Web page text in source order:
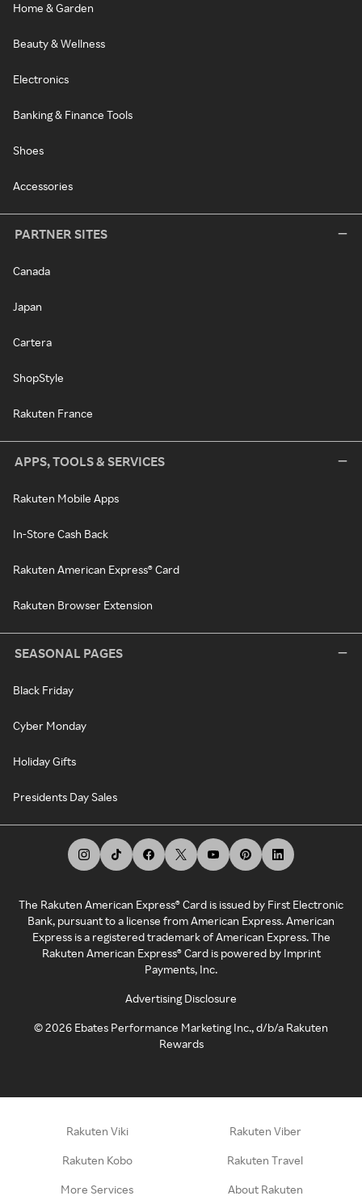
Home & Garden
Beauty & Wellness
Electronics
Banking & Finance Tools
Shoes
Accessories
PARTNER SITES
Canada
Japan
Cartera
ShopStyle
Rakuten France
APPS, TOOLS & SERVICES
Rakuten Mobile Apps
In-Store Cash Back
Rakuten American Express® Card
Rakuten Browser Extension
SEASONAL PAGES
Black Friday
Cyber Monday
Holiday Gifts
Presidents Day Sales
The Rakuten American Express® Card is issued by First Electronic
Bank, pursuant to a license from American Express. American
Express is a registered trademark of American Express. The
Rakuten American Express® Card is powered by Imprint
Payments, Inc.
Advertising Disclosure
©2026 Ebates Performance Marketing Inc., d/b/a Rakuten
Rewards
Rakuten Viki Rakuten Viber
Rakuten Kobo Rakuten Travel
More Services About Rakuten